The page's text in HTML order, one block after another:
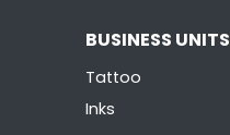
BUSINESS UNITS
Tattoo
Inks